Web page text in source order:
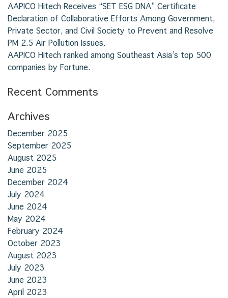
AAPICO Hitech Receives “SET ESG DNA” Certificate
Declaration of Collaborative Efforts Among Government,
Private Sector, and Civil Society to Prevent and Resolve
PM 2.5 Air Pollution Issues.
AAPICO Hitech ranked among Southeast Asia’s top 500
companies by Fortune.
Recent Comments
Archives
December 2025
September 2025
August 2025
June 2025
December 2024
July 2024
June 2024
May 2024
February 2024
October 2023
August 2023
July 2023
June 2023
April 2023